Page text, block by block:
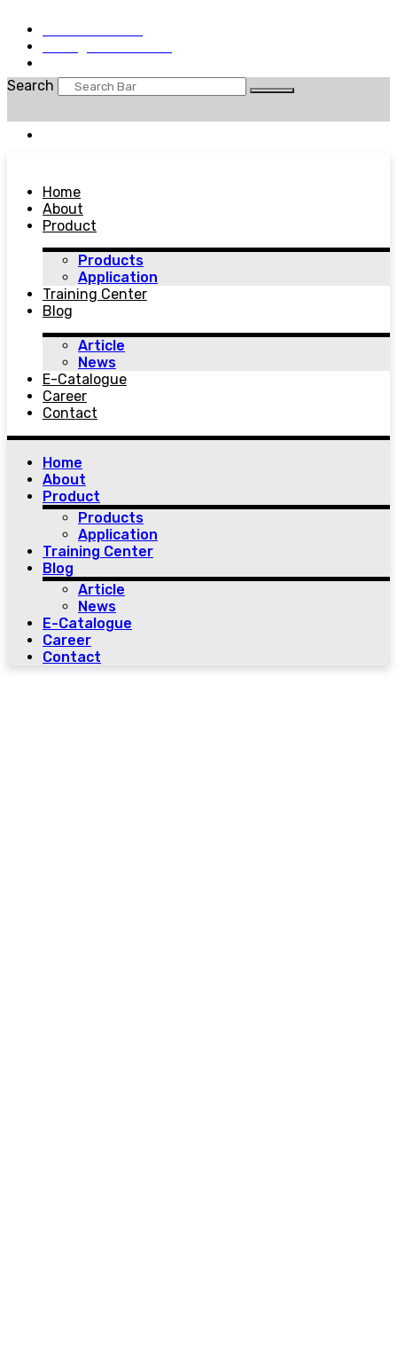
Search
Home
About
Product
Products
Application
Training Center
Blog
Article
News
E-Catalogue
Career
Contact
Home
About
Product
Products
Application
Training Center
Blog
Article
News
E-Catalogue
Career
Contact